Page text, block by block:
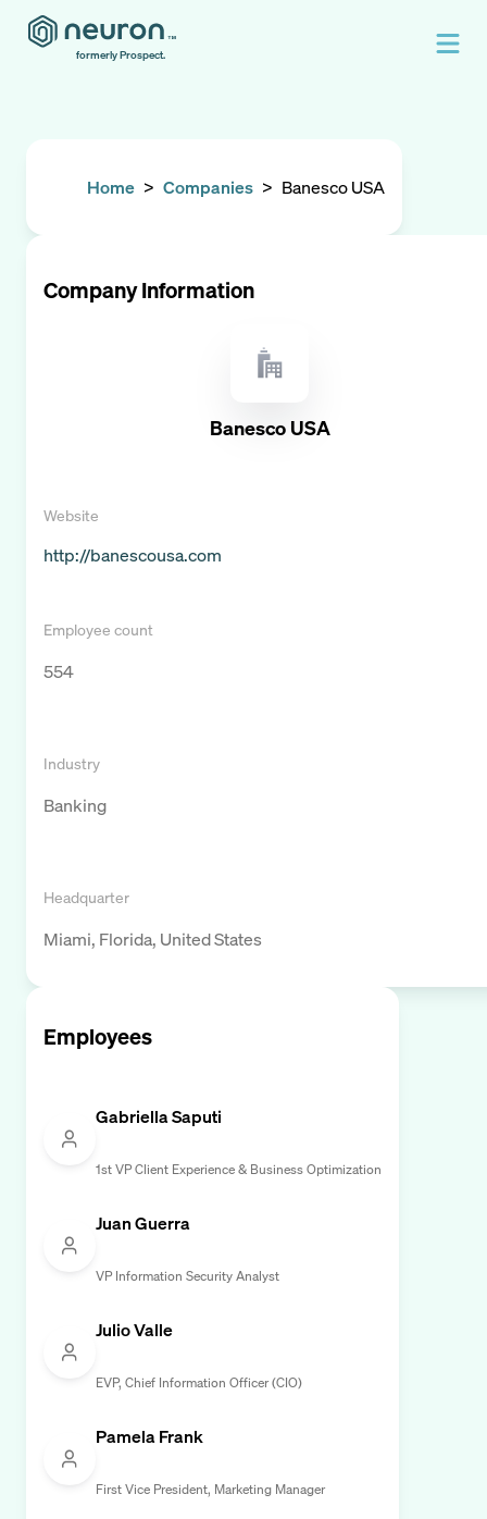
formerly Prospect.
Home > Companies > Banesco USA
Company Information
Banesco USA
Website
http://banescousa.com
Employee count
554
Industry
Banking
Headquarter
Miami, Florida, United States
Employees
Gabriella Saputi
1st VP Client Experience & Business Optimization
Juan Guerra
VP Information Security Analyst
Julio Valle
EVP, Chief Information Officer (CIO)
Pamela Frank
First Vice President, Marketing Manager